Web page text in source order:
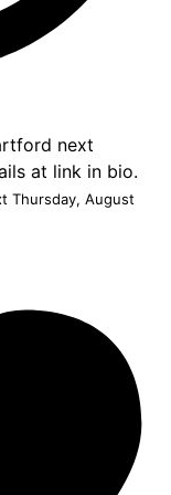
Thursday, August